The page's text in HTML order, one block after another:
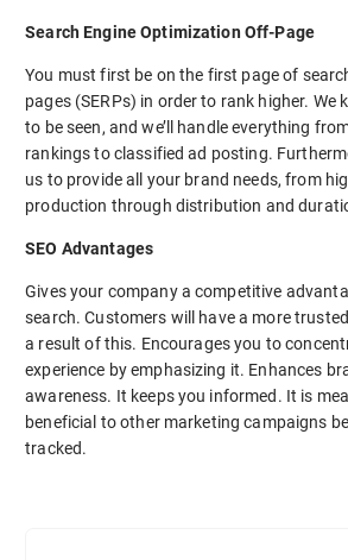
Search Engine Optimization Off-Page
You must first be on the first page of
pages (SERPs) in order to rank higher. We
to be seen, and we’ll handle everything
rankings to classified ad posting.
us to provide all your brand needs, from
production through distribution and
SEO Advantages
Gives your company a competitive
search. Customers will have a more
a result of this. Encourages you to
experience by emphasizing it. Enhances
awareness. It keeps you informed. It is
beneficial to other marketing campaigns
tracked.